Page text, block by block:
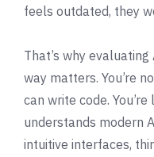
feels outdated, they
That’s why
way matters. You’re
can write code.
understands modern
intuitive interfaces,